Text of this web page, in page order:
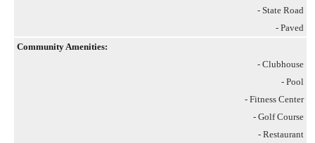
- State Road
- Paved
Community Amenities:
- Clubhouse
- Pool
- Fitness Center
- Golf Course
- Restaurant